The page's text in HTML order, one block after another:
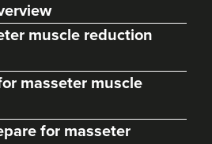
muscle reduction
masseter muscle
for masseter